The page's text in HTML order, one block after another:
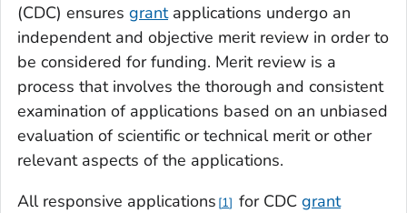
(CDC) ensures grantapplications undergo an
independent and objective merit review in order to
be considered for funding. Merit review is a
process that involves the thorough and consistent
examination of applications based on an unbiased
evaluation of scientific or technical merit or other
relevant aspects of the applications.
All responsive applications 1 for CDC grant